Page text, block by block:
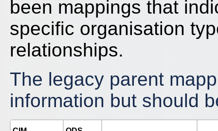
been mappings that
specific organisation
relationships.
The legacy parent
information but should